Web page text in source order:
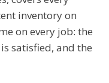
inventory on
on every job: the
satisfied, and the